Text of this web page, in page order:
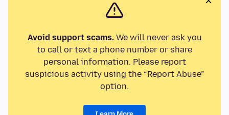
Avoid support scams.We will never ask you
to call or text a phone number or share
personal information. Please report
suspicious activity using the “Report Abuse”
option.